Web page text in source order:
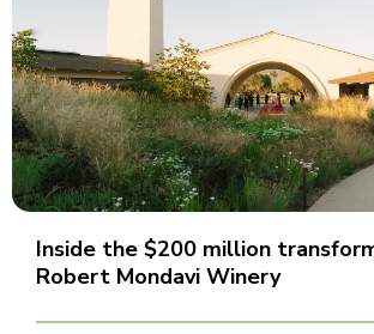
Inside the $200 million
Robert Mondavi Winery